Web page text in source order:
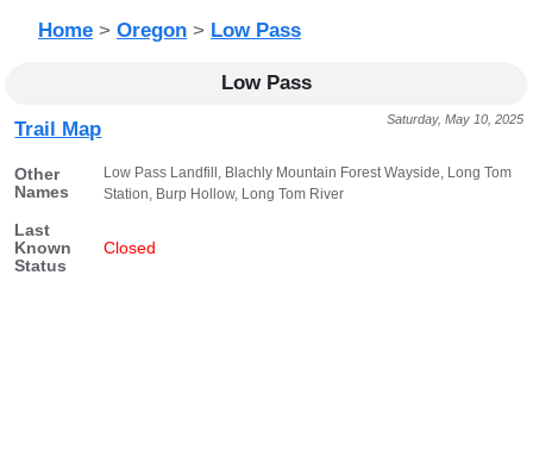
Home > Oregon > Low Pass
Low Pass
Saturday, May 10, 2025
Trail Map
Other
Names
Low Pass Landfill, Blachly Mountain Forest Wayside, Long Tom
Station, Burp Hollow, Long Tom River
Last
Known
Status
Closed